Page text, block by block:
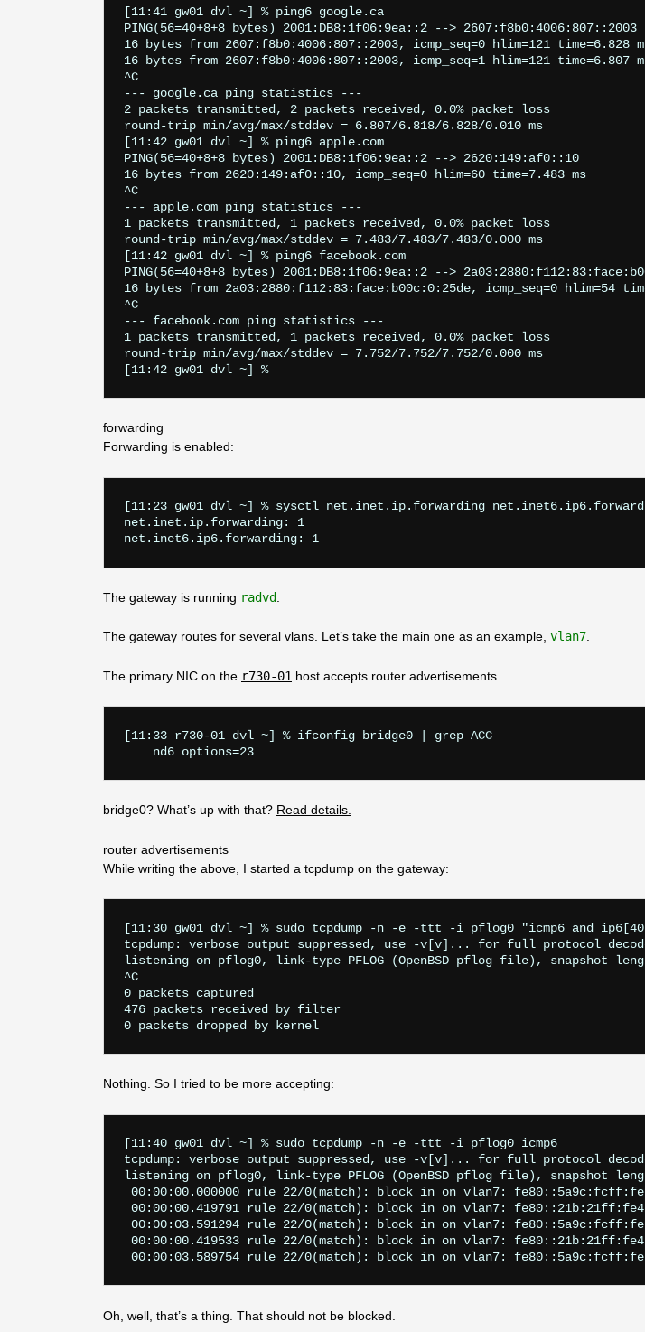
[11:41 gw01 dvl ~] % ping6 google.ca
PING(56=40+8+8 bytes) 2001:DB8:1f06:9ea::2 --> 2607:f8b0:4006:807::2003
16 bytes from 2607:f8b0:4006:807::2003, icmp_seq=0 hlim=121 time=6.828
16 bytes from 2607:f8b0:4006:807::2003, icmp_seq=1 hlim=121 time=6.807
^C
--- google.ca ping statistics ---
2 packets transmitted, 2 packets received, 0.0% packet loss
round-trip min/avg/max/stddev = 6.807/6.818/6.828/0.010 ms
[11:42 gw01 dvl ~] % ping6 apple.com
PING(56=40+8+8 bytes) 2001:DB8:1f06:9ea::2 --> 2620:149:af0::10
16 bytes from 2620:149:af0::10, icmp_seq=0 hlim=60 time=7.483 ms
^C
--- apple.com ping statistics ---
1 packets transmitted, 1 packets received, 0.0% packet loss
round-trip min/avg/max/stddev = 7.483/7.483/7.483/0.000 ms
[11:42 gw01 dvl ~] % ping6 facebook.com
PING(56=40+8+8 bytes) 2001:DB8:1f06:9ea::2 -->
16 bytes from 2a03:2880:f112:83:face:b00c:0:25de, icmp_seq=0 hlim=54
^C
--- facebook.com ping statistics ---
1 packets transmitted, 1 packets received, 0.0% packet loss
round-trip min/avg/max/stddev = 7.752/7.752/7.752/0.000 ms
forwarding
Forwarding is enabled:
[11:23 gw01 dvl ~] % sysctl net.inet.ip.forwarding
net.inet.ip.forwarding: 1
The gateway is running radvd
The gateway routes for several vlans. Let’s take the main one as an example, vlan7.
The primary NIC on the r730-01 host accepts router advertisements.
[11:33 r730-01 dvl ~] % ifconfig bridge0 | grep ACC
    nd6 options=23
bridge0? What’s up with that? Read details.
router advertisements
While writing the above, I started a tcpdump on the gateway:
[11:30 gw01 dvl ~] % sudo tcpdump -n -e -ttt -i pflog0 "icmp6 and
tcpdump: verbose output suppressed, use -v[v]... for full protocol
listening on pflog0, link-type PFLOG (OpenBSD pflog file), snapshot
^C
0 packets captured
476 packets received by filter
Nothing. So I tried to be more accepting:
[11:40 gw01 dvl ~] % sudo tcpdump -n -e -ttt -i pflog0
tcpdump: verbose output suppressed, use -v[v]... for full protocol
listening on pflog0, link-type PFLOG (OpenBSD pflog file), snapshot
00:00:00.000000 rule 22/0(match): block in on vlan7:
00:00:00.419791 rule 22/0(match): block in on vlan7:
00:00:03.591294 rule 22/0(match): block in on vlan7:
00:00:00.419533 rule 22/0(match): block in on vlan7:
Oh, well, that’s a thing. That should not be blocked.